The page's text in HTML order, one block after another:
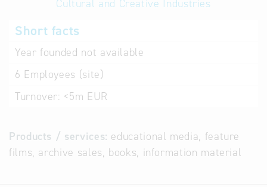
Terms of use
Cultural and Creative Industries
Short facts
Year founded not available
6 Employees (site)
Turnover: <5m EUR
Products / services: educational media, feature
films, archive sales, books, information material